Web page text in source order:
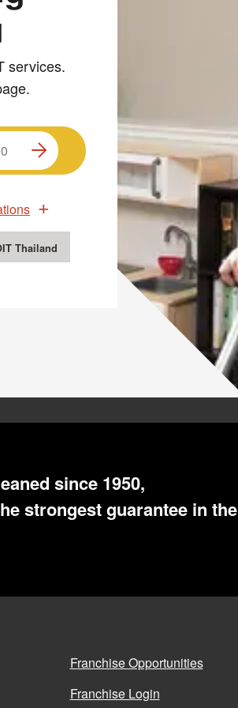
services.
Thailand
SERVE
Francisco,South Bay
since 1950,
strongest guarantee in the
Franchise Opportunities
Franchise Login